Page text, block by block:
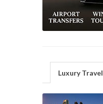
Luxury Travel